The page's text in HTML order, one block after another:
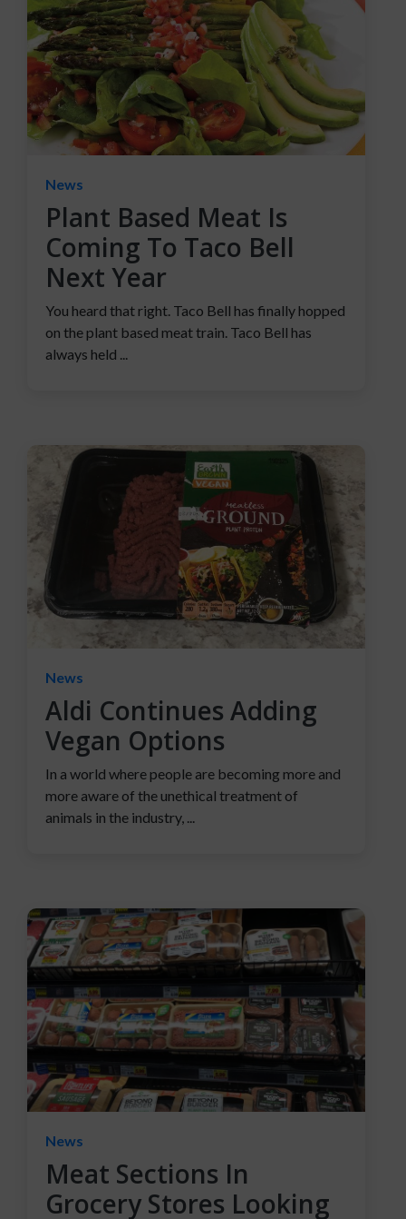
News
Plant Based Meat Is
Coming To Taco Bell
Next Year
You heard that right. Taco Bell has finally hopped
on the plant based meat train. Taco Bell has
always held ...
News
Aldi Continues Adding
Vegan Options
In a world where people are becoming more and
more aware of the unethical treatment of
animals in the industry, ...
News
Meat Sections In
Grocery Stores Looking